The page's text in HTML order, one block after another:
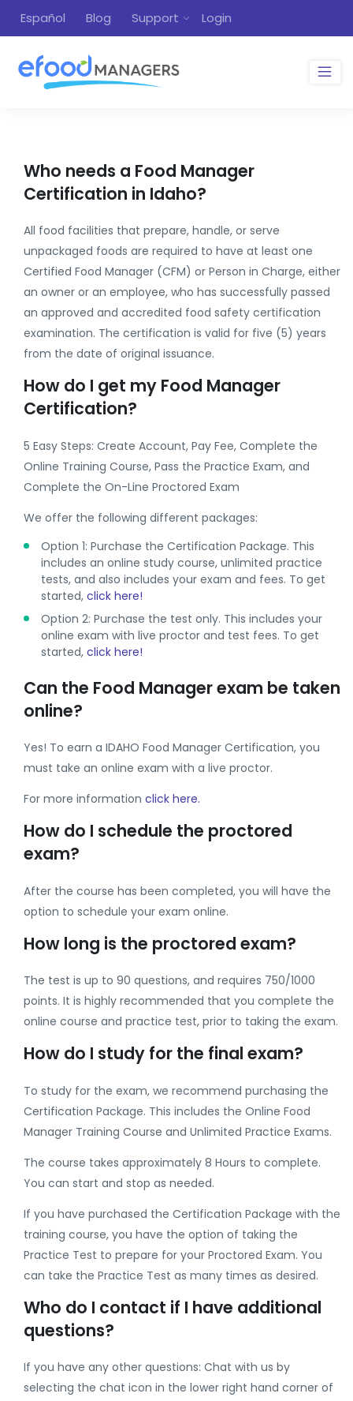
Español Blog Support Login
Who needs a Food Manager
Certification in Idaho?
All food facilities that prepare, handle, or serve
unpackaged foods are required to have at least one
Certified Food Manager (CFM) or Person in Charge, either
an owner or an employee, who has successfully passed
an approved and accredited food safety certification
examination. The certification is valid for five (5) years
from the date of original issuance.
How do I get my Food Manager
Certification?
5 Easy Steps: Create Account, Pay Fee, Complete the
Online Training Course, Pass the Practice Exam, and
Complete the On-Line Proctored Exam
We offer the following different packages:
Option 1: Purchase the Certification Package. This
includes an online study course, unlimited practice
tests, and also includes your exam and fees. To get
started, click here!
Option 2: Purchase the test only. This includes your
online exam with live proctor and test fees. To get
started, click here!
Can the Food Manager exam be taken
online?
Yes! To earn a IDAHO Food Manager Certification, you
must take an online exam with a live proctor.
For more information click here.
How do I schedule the proctored
exam?
After the course has been completed, you will have the
option to schedule your exam online.
How long is the proctored exam?
The test is up to 90 questions, and requires 750/1000
points. It is highly recommended that you complete the
online course and practice test, prior to taking the exam.
How do I study for the final exam?
To study for the exam, we recommend purchasing the
Certification Package. This includes the Online Food
Manager Training Course and Unlimited Practice Exams.
The course takes approximately 8 Hours to complete.
You can start and stop as needed.
If you have purchased the Certification Package with the
training course, you have the option of taking the
Practice Test to prepare for your Proctored Exam. You
can take the Practice Test as many times as desired.
Who do I contact if I have additional
questions?
If you have any other questions: Chat with us by
selecting the chat icon in the lower right hand corner of